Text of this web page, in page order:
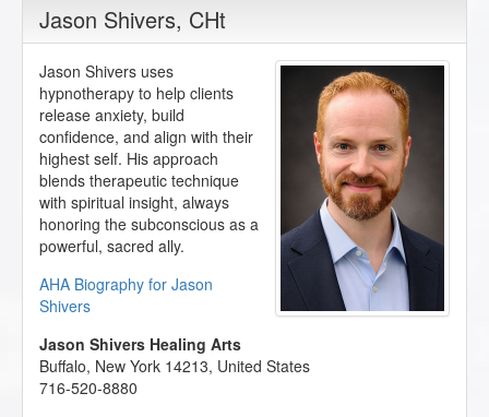
Jason Shivers, CHt
Jason Shivers uses
hypnotherapy to help clients
release anxiety, build
confidence, and align with their
highest self. His approach
blends therapeutic technique
with spiritual insight, always
honoring the subconscious as a
powerful, sacred ally.
AHA Biography for Jason
Shivers
Jason Shivers Healing Arts
Buffalo, New York 14213, United States
716-520-8880